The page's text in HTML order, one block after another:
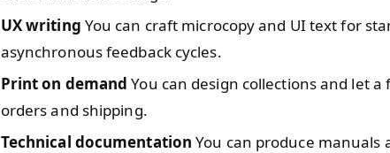
UX writing You can craft microcopy and UI text for
asynchronous feedback cycles.
Print on demand You can design collections and let
orders and shipping.
Technical documentation You can produce manuals